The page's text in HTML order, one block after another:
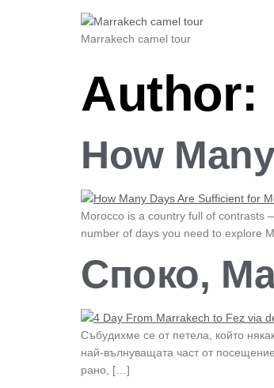
Marrakech camel tour
Author:
How
Morocco is a country full of contrasts
number of days you need to explore
Споко,
Събудихме се от петела, който
най-вълнуващата част от
рано, […]